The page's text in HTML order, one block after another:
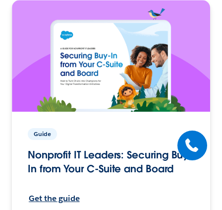
Guide
Nonprofit IT Leaders: Securing Buy-
In from Your C-Suite and Board
Get the guide